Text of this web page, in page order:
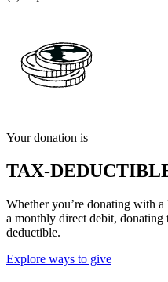
Your donation is
TAX-
Whether you’re donating with
a monthly direct debit,
deductible.
Explore ways to give